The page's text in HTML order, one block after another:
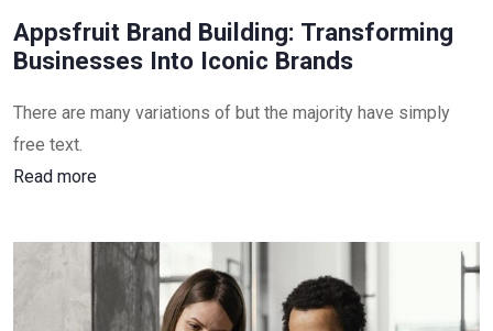
Appsfruit Brand Building: Transforming
Businesses Into Iconic Brands
There are many variations of but the majority have simply
free text.
Read more